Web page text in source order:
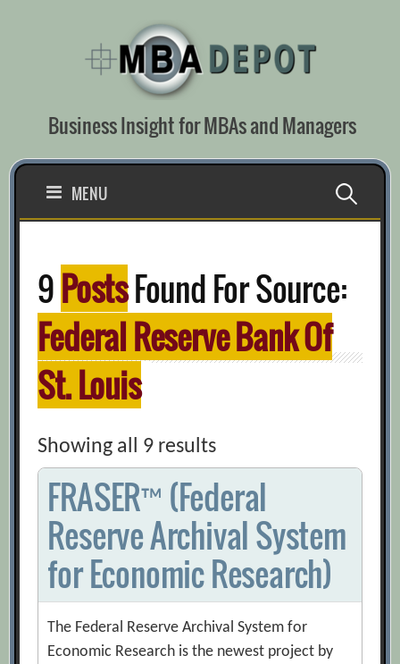
Business Insight for MBAs and Managers
MENU Search
9PostsFound For Source:
Federal Reserve Bank Of
St. Louis
Showing all 9 results
FRASER™ (Federal
Reserve Archival System
for Economic Research)
The Federal Reserve Archival System for
Economic Research is the newest project by